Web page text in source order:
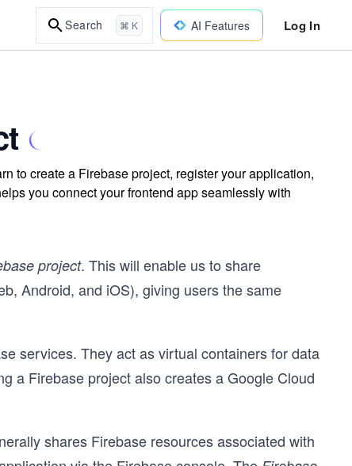
Search ⌘ K AI Features Log In
to create a Firebase project, register your application,
you connect your frontend app seamlessly with
project. This will enable us to share
Android, and iOS), giving users the same
services. They act as virtual containers for data
a Firebase project also creates a Google Cloud
shares Firebase resources associated with